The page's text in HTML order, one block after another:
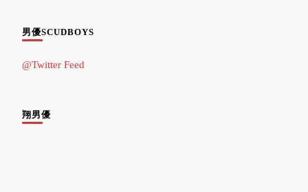
男優SCUDBOYS
@Twitter Feed
翔男優